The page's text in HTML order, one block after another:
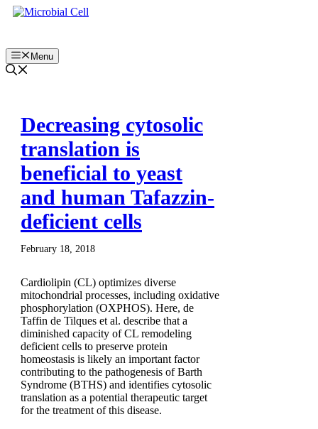
Skip
Menu
Decreasing cytosolic
translation is
beneficial to yeast
and human Tafazzin-
deficient cells
February 18, 2018
Cardiolipin (CL) optimizes diverse
mitochondrial processes, including oxidative
phosphorylation (OXPHOS). Here, de
Taffin de Tilques et al. describe that a
diminished capacity of CL remodeling
deficient cells to preserve protein
homeostasis is likely an important factor
contributing to the pathogenesis of Barth
Syndrome (BTHS) and identifies cytosolic
translation as a potential therapeutic target
for the treatment of this disease.